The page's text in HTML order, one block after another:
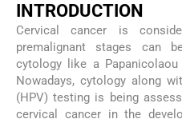
INTRODUCTION
Cervical cancer is
premalignant stages can
cytology like a
Nowadays, cytology along
(HPV) testing is being
cervical cancer in the